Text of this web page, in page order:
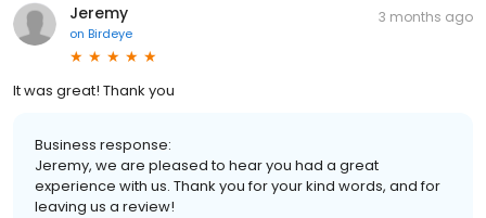
Jeremy
on Birdeye
3 months ago
It was great! Thank you
Business response:
Jeremy, we are pleased to hear you had a great
experience with us. Thank you for your kind words, and for
leaving us a review!